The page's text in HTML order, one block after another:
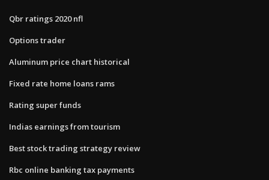
Qbr ratings 2020 nfl
Options trader
Aluminum price chart historical
Fixed rate home loans rams
Rating super funds
Indias earnings from tourism
Best stock trading strategy review
Rbc online banking tax payments